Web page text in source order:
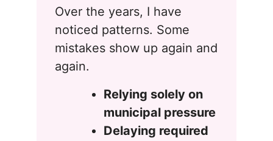
Over the years, I have
noticed patterns. Some
mistakes show up again and
again.
Relying solely on
municipal pressure
Delaying required